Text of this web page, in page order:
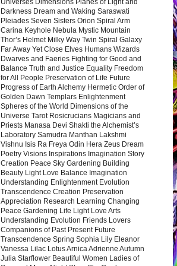
Universes Dimensions Planes of Light and
Darkness Dream and Waking Saraswati
Pleiades Seven Sisters Orion Spiral Arm
Carina Keyhole Nebula Mystic Mountain
Thor’s Helmet Milky Way Twin Spiral Galaxy
Far Away Yet Close Elves Humans Wizards
Dwarves and Faeries Fighting for Good and
Balance Truth and Justice Equality Freedom
for All People Preservation of Life Future
Progress of Earth Alchemy Hermetic Order of
Golden Dawn Templars Enlightenment
Spheres of the World Dimensions of the
Universe Tarot Rosicrucians Magicians and
Priests Manasa Devi Shakti the Alchemist’s
Laboratory Samudra Manthan Lakshmi
Vishnu Isis Ra Freya Odin Hera Zeus Dream
Poetry Visions Inspirations Imagination Story
Creation Peace Sky Gardening Building
Beauty Light Love Balance Imagination
Understanding Enlightenment Evolution
Transcendence Creation Preservation
Appreciation Research Learning Changing
Peace Gardening Life Light Love Arts
Understanding Evolution Friends Lovers
Companions of Past Present Future
Transcendence Spring Sophia Lily Eleanor
Vanessa Lilac Lotus Arnica Adrienne Autumn
Julia Starflower Beautiful Women Ladies of